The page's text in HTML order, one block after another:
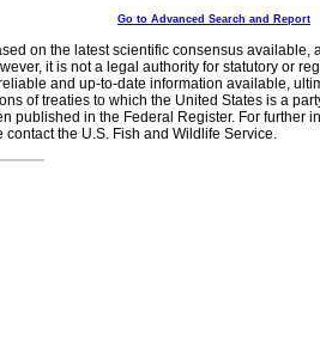
Go to Advanced Search and Report
on the latest scientific consensus
it is not a legal authority for statutory or
and up-to-date information available,
of treaties to which the United States is a
published in the Federal Register. For further
the U.S. Fish and Wildlife Service.